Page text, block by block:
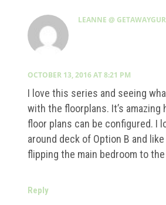
LEANNE @
OCTOBER 13, 2016 AT 8:21 PM
I love this series and seeing
with the floorplans. It’s amazing
floor plans can be configured. I
around deck of Option B and
flipping the main bedroom to
Reply